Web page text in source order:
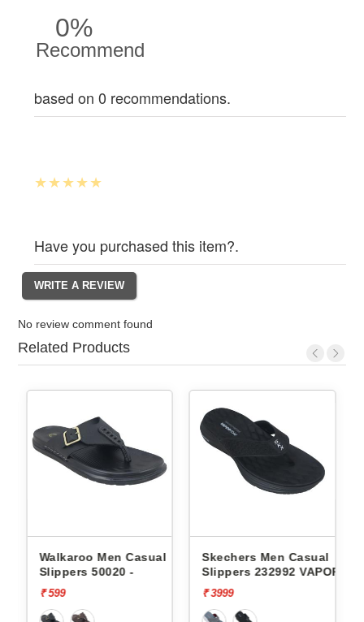
0%
Recommend
based on 0 recommendations.
Have you purchased this item?.
No review comment found
Related Products
Walkaroo Men Casual
Slippers 50020 -
₹ 599
Skechers Men Casual
Slippers 232992 VAPOR
FOAM
₹ 3999